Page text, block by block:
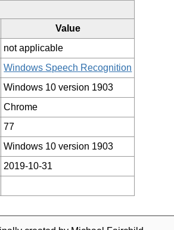
Value
not applicable
Windows Speech Recognition
Windows 10 version 1903
Chrome
77
Windows 10 version 1903
2019-10-31